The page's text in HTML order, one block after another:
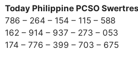
Today Philippine PCSO
786 – 264 – 154 – 115 – 588
162 – 914 – 937 – 273 – 053
174 – 776 – 399 – 703 – 675